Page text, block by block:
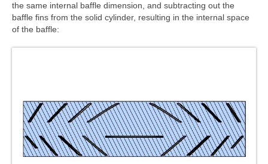
the same internal baffle dimension, and subtracting out the
baffle fins from the solid cylinder, resulting in the internal space
of the baffle: